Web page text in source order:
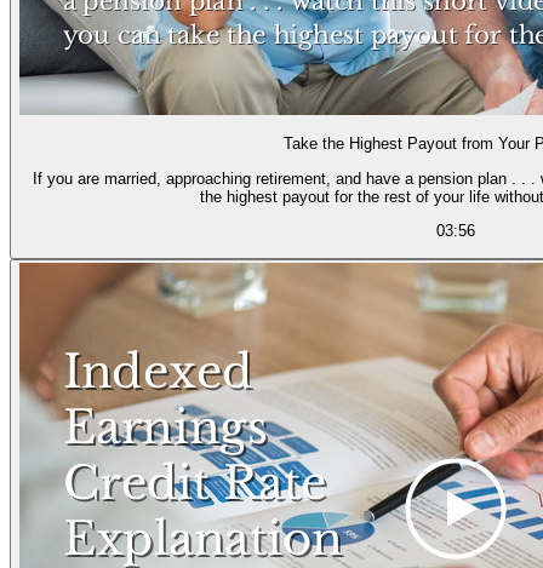
Take the Highest Payout from Your
If you are married, approaching retirement, and have a pension plan . .
the highest payout for the rest of your
03:56